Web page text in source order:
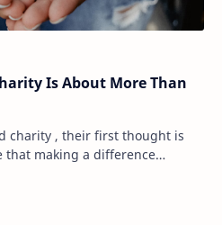
Is About More Than
charity , their first thought is
that making a difference